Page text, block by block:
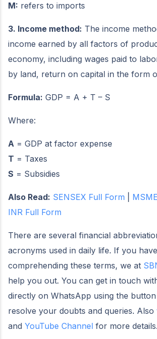
M: refers to imports
3. Income method: The income
income earned by all factors of
economy, including wages paid to
by land, return on capital in the form
Formula: GDP = A + T – S
Where:
A = GDP at factor expense
T = Taxes
S = Subsidies
Also Read: SENSEX Full Form
INR Full Form
There are several financial
acronyms used in daily life. If you
comprehending these terms, we at
help you out. You can get in touch
directly on WhatsApp using the
resolve your doubts and queries. Also
and YouTube Channel for more details.